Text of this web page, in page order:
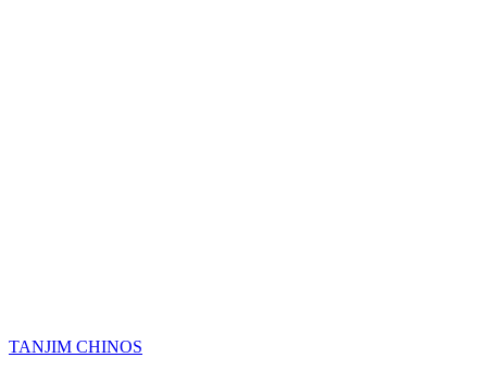
TANJIM CHINOS